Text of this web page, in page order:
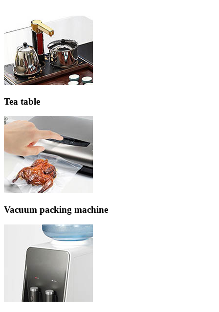
Tea table
Vacuum packing machine